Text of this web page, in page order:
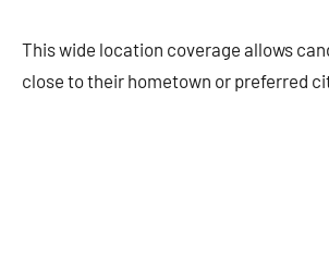
This wide location coverage allows
close to their hometown or preferred